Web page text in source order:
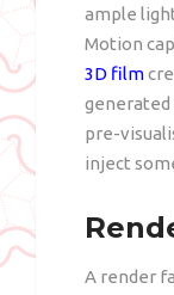
ample
Motion
3D film
generated
pre-
inject
A render